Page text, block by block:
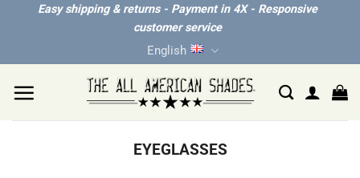
Easy shipping & returns - Payment in 4X - Responsive
customer service
English
EYEGLASSES